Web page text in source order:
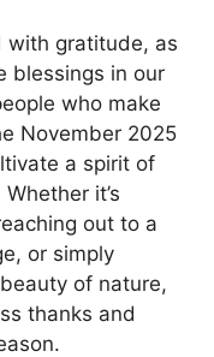
with gratitude, as
blessings in our
who make
November 2025
a spirit of
it’s
out to a
or simply
of nature,
thanks and